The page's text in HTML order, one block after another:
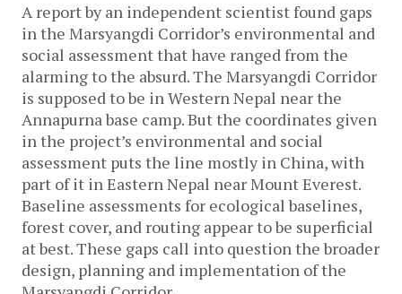
A report by an independent scientist found gaps
in the Marsyangdi Corridor’s environmental and
social assessment that have ranged from the
alarming to the absurd. The Marsyangdi Corridor
is supposed to be in Western Nepal near the
Annapurna base camp. But the coordinates given
in the project’s environmental and social
assessment puts the line mostly in China, with
part of it in Eastern Nepal near Mount Everest.
Baseline assessments for ecological baselines,
forest cover, and routing appear to be superficial
at best. These gaps call into question the broader
design, planning and implementation of the